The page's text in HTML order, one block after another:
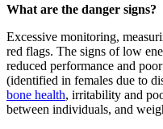
What are the danger signs?
Excessive monitoring,
red flags. The signs of low
reduced performance and
(identified in females due to
bone health, irritability and
between individuals, and